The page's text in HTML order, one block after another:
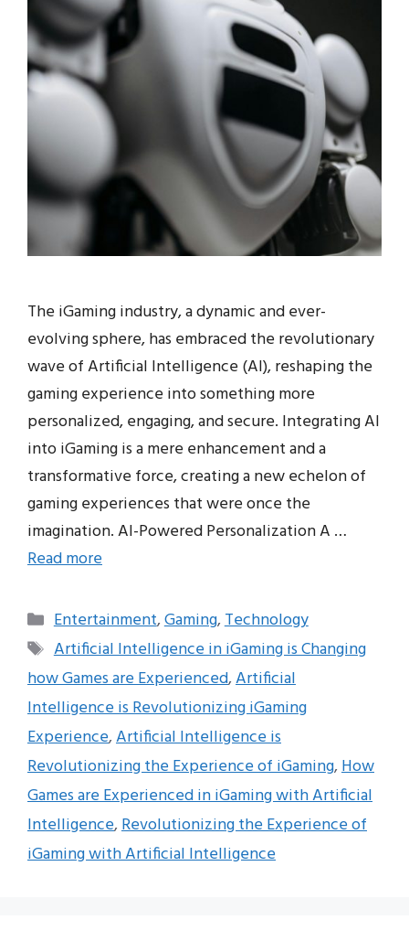
The iGaming industry, a dynamic and ever-
evolving sphere, has embraced the revolutionary
wave of Artificial Intelligence (AI), reshaping the
gaming experience into something more
personalized, engaging, and secure. Integrating AI
into iGaming is a mere enhancement and a
transformative force, creating a new echelon of
gaming experiences that were once the
imagination. AI-Powered Personalization A …
Read more
Categories
Entertainment,Gaming,Technology
Tags
Artificial Intelligence in iGaming is Changing
how Games are Experienced,Artificial
Intelligence is Revolutionizing iGaming
Experience,Artificial Intelligence is
Revolutionizing the Experience of iGaming,How
Games are Experienced in iGaming with Artificial
Intelligence,Revolutionizing the Experience of
iGaming with Artificial Intelligence